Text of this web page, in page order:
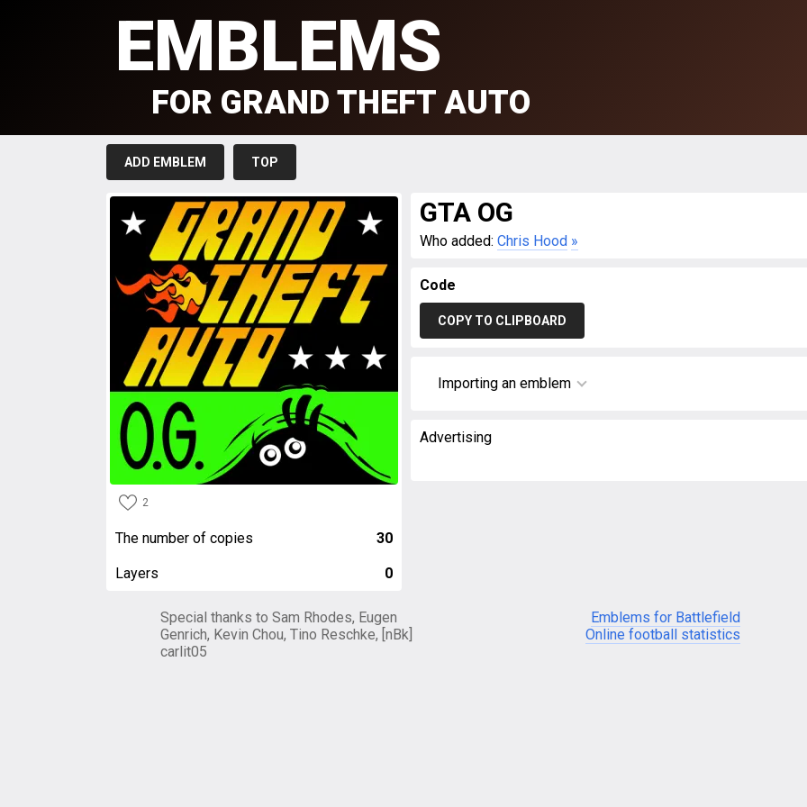
EMBLEMS
FOR GRAND THEFT AUTO
ADD EMBLEM TOP
2
The number of copies 30
Layers 0
GTA OG
Who added: Chris Hood »
Code
COPY TO CLIPBOARD
Importing an emblem
Advertising
Special thanks to Sam Rhodes, Eugen
Genrich, Kevin Chou, Tino Reschke, [nBk]
carlit05
Emblems for Battlefield
Online football statistics